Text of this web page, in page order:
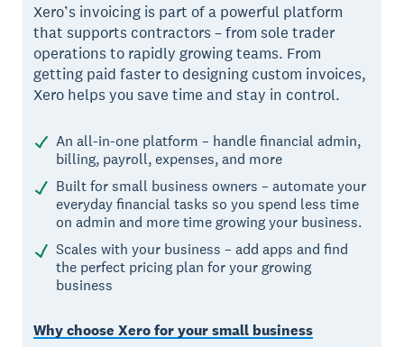
Xero’s invoicing is part of a powerful platform
that supports contractors – from sole trader
operations to rapidly growing teams. From
getting paid faster to designing custom invoices,
Xero helps you save time and stay in control.
An all-in-one platform – handle financial admin,
billing, payroll, expenses, and more
Built for small business owners – automate your
everyday financial tasks so you spend less time
on admin and more time growing your business.
Scales with your business – add apps and find
the perfect pricing plan for your growing
business
Why choose Xero for your small business